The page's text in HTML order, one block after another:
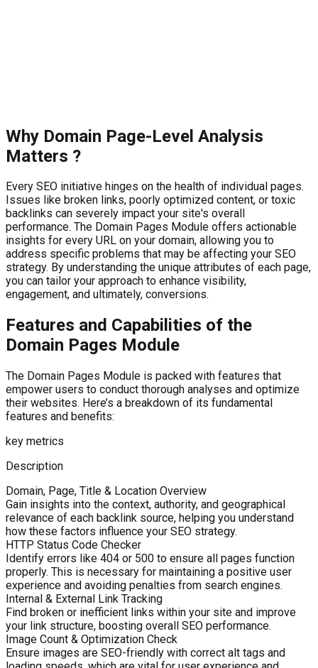
Why Domain Page-Level Analysis
Matters ?
Every SEO initiative hinges on the health of individual pages.
Issues like broken links, poorly optimized content, or toxic
backlinks can severely impact your site's overall
performance. The Domain Pages Module offers actionable
insights for every URL on your domain, allowing you to
address specific problems that may be affecting your SEO
strategy. By understanding the unique attributes of each page,
you can tailor your approach to enhance visibility,
engagement, and ultimately, conversions.
Features and Capabilities of the
Domain Pages Module
The Domain Pages Module is packed with features that
empower users to conduct thorough analyses and optimize
their websites. Here’s a breakdown of its fundamental
features and benefits:
key metrics
Description
Domain, Page, Title & Location Overview
Gain insights into the context, authority, and geographical
relevance of each backlink source, helping you understand
how these factors influence your SEO strategy.
HTTP Status Code Checker
Identify errors like 404 or 500 to ensure all pages function
properly. This is necessary for maintaining a positive user
experience and avoiding penalties from search engines.
Internal & External Link Tracking
Find broken or inefficient links within your site and improve
your link structure, boosting overall SEO performance.
Image Count & Optimization Check
Ensure images are SEO-friendly with correct alt tags and